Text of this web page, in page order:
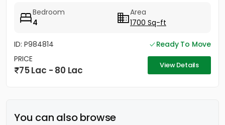
Bedroom
4
Area
1700 Sq-ft
ID: P984814
Ready To Move
PRICE
75 Lac - 80 Lac View Details
You can also browse